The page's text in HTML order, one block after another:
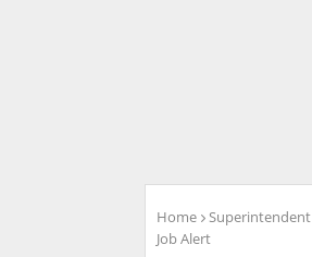
Home Superintendent
Job Alert